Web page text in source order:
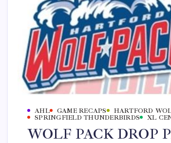
AHL GAME RECAPS HARTFORD
SPRINGFIELD THUNDERBIRDS
XL
WOLF PACK DROP